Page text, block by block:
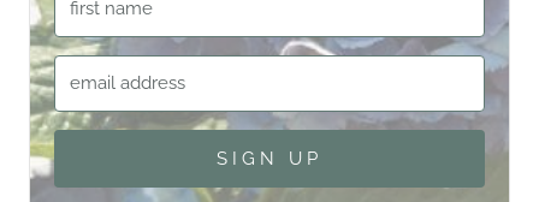
SIGN UP